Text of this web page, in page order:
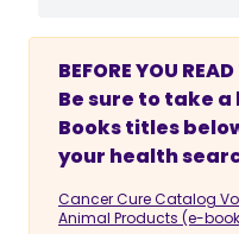
BEFORE YOU
Be sure to take
Books titles
your health
Cancer Cure Catalog
Animal Products (e-